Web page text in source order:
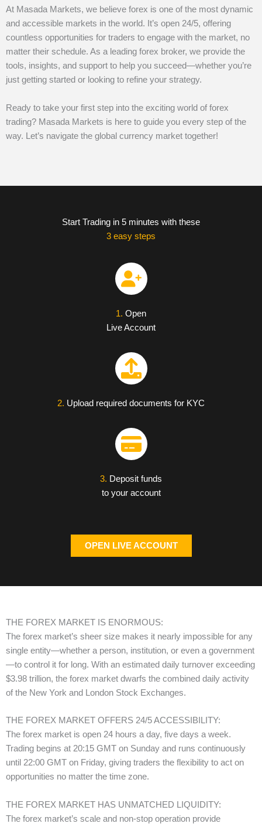
At Masada Markets, we believe forex is one of the most dynamic
and accessible markets in the world. It’s open 24/5, offering
countless opportunities for traders to engage with the market, no
matter their schedule. As a leading forex broker, we provide the
tools, insights, and support to help you succeed—whether you’re
just getting started or looking to refine your strategy.
Ready to take your first step into the exciting world of forex
trading? Masada Markets is here to guide you every step of the
way. Let’s navigate the global currency market together!
Start Trading in 5 minutes with these
3 easy steps
1. Open
Live Account
2. Upload required documents for KYC
3. Deposit funds
to your account
OPEN LIVE ACCOUNT
THE FOREX MARKET IS ENORMOUS:
The forex market’s sheer size makes it nearly impossible for any
single entity—whether a person, institution, or even a government
—to control it for long. With an estimated daily turnover exceeding
$3.98 trillion, the forex market dwarfs the combined daily activity
of the New York and London Stock Exchanges.
THE FOREX MARKET OFFERS 24/5 ACCESSIBILITY:
The forex market is open 24 hours a day, five days a week.
Trading begins at 20:15 GMT on Sunday and runs continuously
until 22:00 GMT on Friday, giving traders the flexibility to act on
opportunities no matter the time zone.
THE FOREX MARKET HAS UNMATCHED LIQUIDITY:
The forex market’s scale and non-stop operation provide